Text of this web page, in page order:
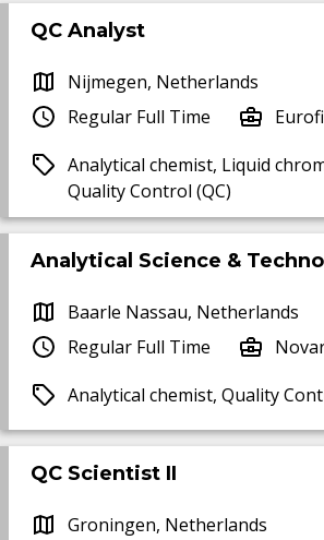
QC Analyst
Nijmegen, Netherlands
Regular Full Time
Analytical chemist, Liquid
Quality Control (QC)
Analytical Science &
Baarle Nassau, Netherlands
Regular Full Time
Analytical chemist, Quality
QC Scientist II
Groningen, Netherlands